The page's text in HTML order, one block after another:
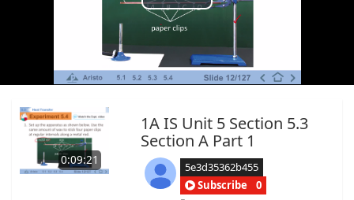
Play
Video
0:09:21
1A IS Unit 5 Section 5.3
Section A Part 1
5e3d35362b455
Subscribe
0